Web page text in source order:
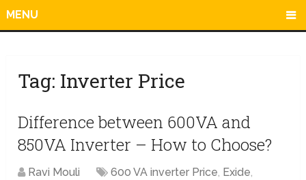
MENU
Tag: Inverter Price
Difference between 600VA and
850VA Inverter – How to Choose?
Ravi Mouli 600 VA inverter Price, Exide,